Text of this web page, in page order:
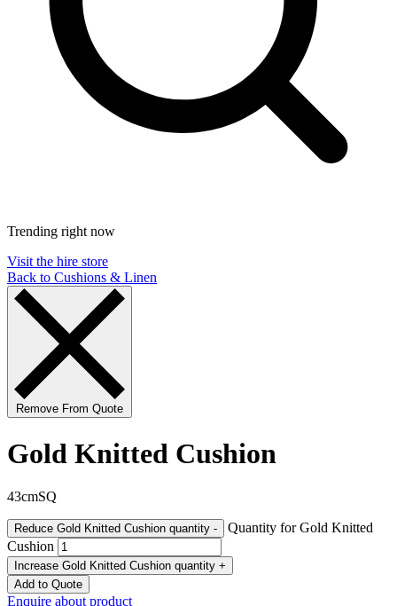
Trending right now
Visit the hire store
Back to Cushions & Linen
Remove From Quote
Gold Knitted Cushion
43cmSQ
Reduce Gold Knitted Cushion quantity -
Quantity for Gold Knitted
Cushion
Increase Gold Knitted Cushion quantity +
Add to Quote
Enquire about product